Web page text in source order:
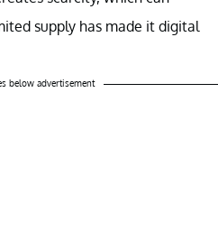
supply has made it digital
below advertisement